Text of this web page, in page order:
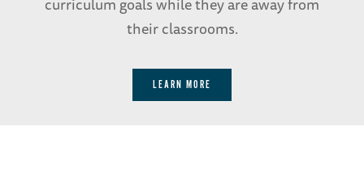
their classrooms.
LEARN MORE